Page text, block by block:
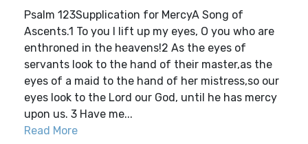
Psalm 123Supplication for MercyA Song of
Ascents.1 To you I lift up my eyes, O you who are
enthroned in the heavens!2 As the eyes of
servants look to the hand of their master,as the
eyes of a maid to the hand of her mistress,so our
eyes look to the Lord our God, until he has mercy
upon us. 3 Have me...
Read More